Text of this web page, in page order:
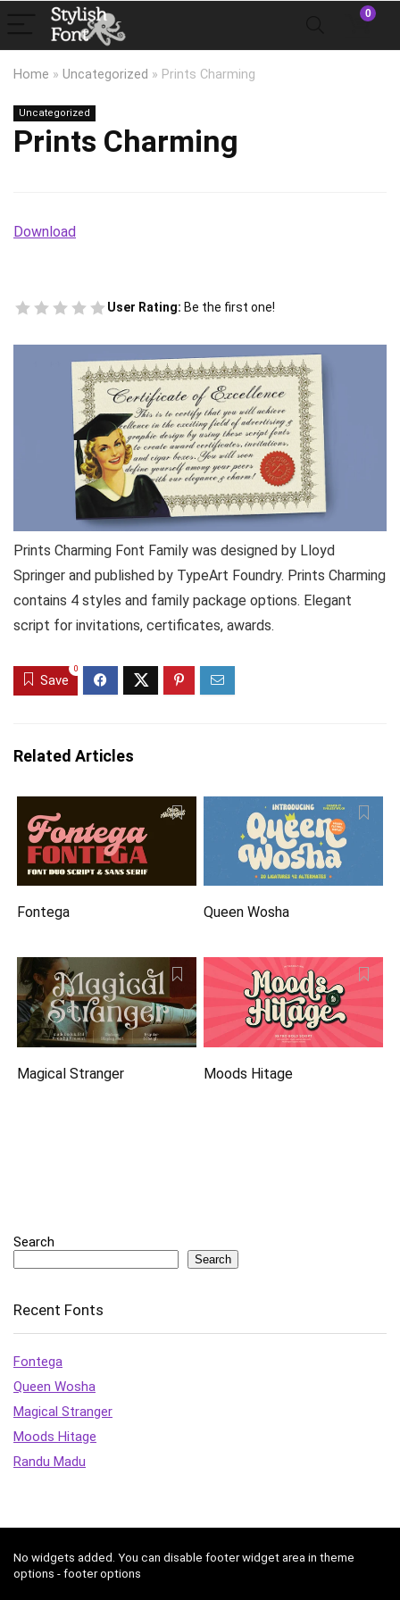
0
Home » Uncategorized » Prints Charming
Uncategorized
Prints Charming
Download
User Rating: Be the first one!
Prints Charming Font Family was designed by Lloyd
Springer and published by TypeArt Foundry. Prints Charming
contains 4 styles and family package options. Elegant
script for invitations, certificates, awards.
Save
0
Related Articles
Fontega Queen Wosha
Magical Stranger Moods Hitage
Search
Search
Recent Fonts
Fontega
Queen Wosha
Magical Stranger
Moods Hitage
Randu Madu
No widgets added. You can disable footer widget area in theme
options - footer options